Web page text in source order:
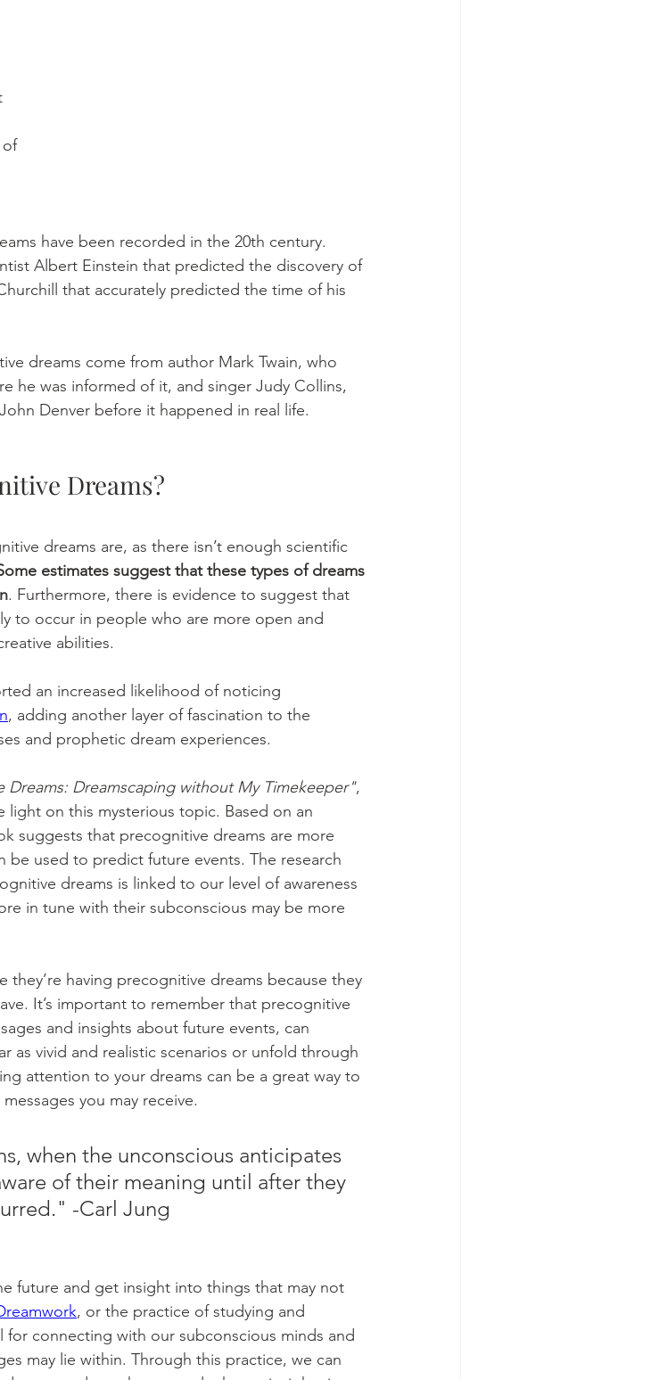
of
have been recorded in the 20th century.
Albert Einstein that predicted the discovery of
that accurately predicted the time of his
dreams come from author Mark Twain, who
he was informed of it, and singer Judy Collins,
Denver before it happened in real life.
Dreams?
dreams are, as there isn’t enough scientific
estimates suggest that these types of dreams
. Furthermore, there is evidence to suggest that
to occur in people who are more open and
abilities.
an increased likelihood of noticing
, adding another layer of fascination to the
and prophetic dream experiences.
Dreams: Dreamscaping without My Timekeeper",
light on this mysterious topic. Based on an
suggests that precognitive dreams are more
used to predict future events. The research
dreams is linked to our level of awareness
in tune with their subconscious may be more
they’re having precognitive dreams because they
It’s important to remember that precognitive
and insights about future events, can
as vivid and realistic scenarios or unfold through
attention to your dreams can be a great way to
you may receive.
when the unconscious anticipates
of their meaning until after they
-Carl Jung
future and get insight into things that may not
, or the practice of studying and
for connecting with our subconscious minds and
may lie within. Through this practice, we can